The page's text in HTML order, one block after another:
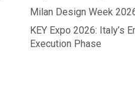
Milan Design Week
KEY Expo 2026: Italy’s
Execution Phase